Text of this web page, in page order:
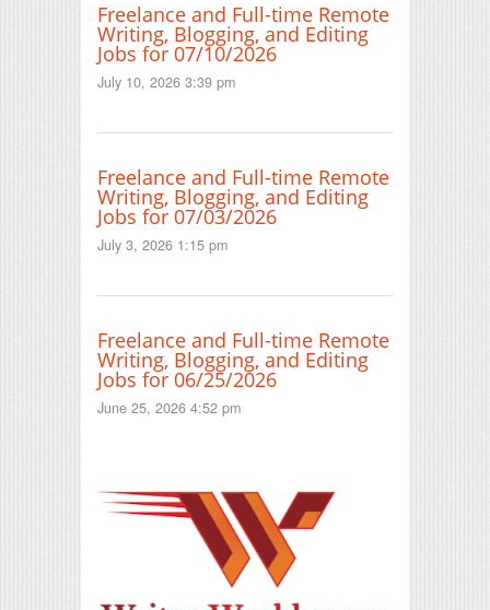
Freelance and Full-time Remote
Writing, Blogging, and Editing
Jobs for 07/10/2026
July 10, 2026 3:39 pm
Freelance and Full-time Remote
Writing, Blogging, and Editing
Jobs for 07/03/2026
July 3, 2026 1:15 pm
Freelance and Full-time Remote
Writing, Blogging, and Editing
Jobs for 06/25/2026
June 25, 2026 4:52 pm